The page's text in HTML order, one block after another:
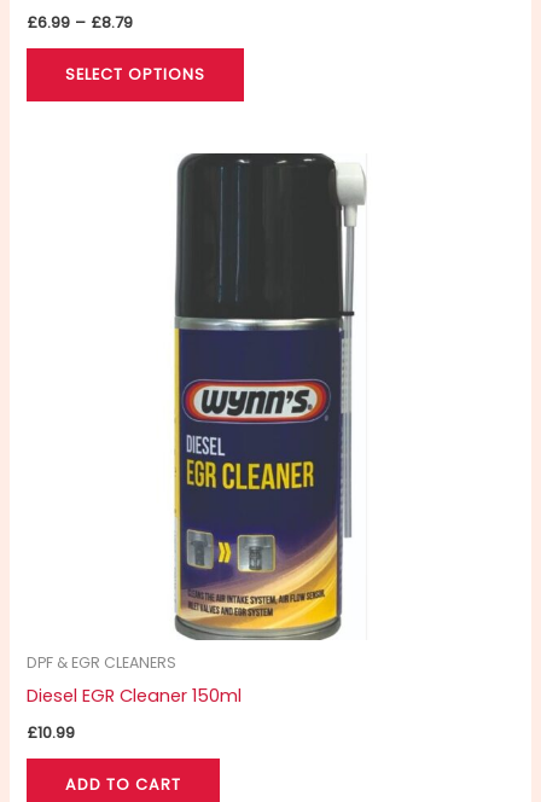
£6.99 – £8.79
SELECT OPTIONS
DPF & EGR CLEANERS
Diesel EGR Cleaner 150ml
£10.99
ADD TO CART